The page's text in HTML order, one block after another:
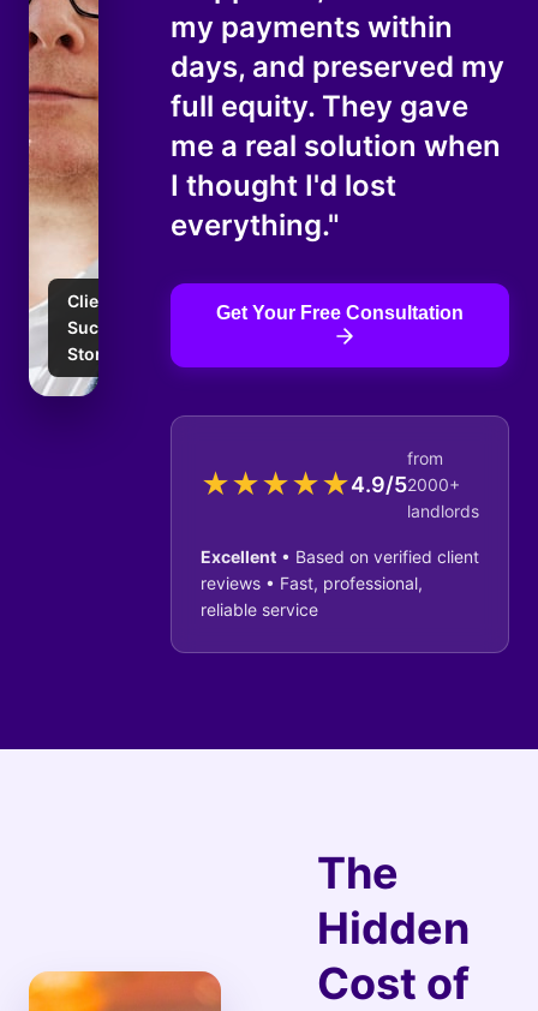
Client
Success
Story
my payments within
days, and preserved my
full equity. They gave
me a real solution when
I thought I'd lost
everything."
Get Your Free Consultation
★★★★★4.9/5
from
2000+
landlords
Excellent • Based on verified client
reviews • Fast, professional,
reliable service
The
Hidden
Cost of